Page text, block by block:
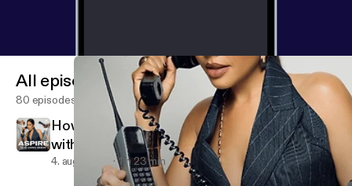
All episodes
80 episodes
How to Create What People Actually Want
with Erin and Sara Foster
4. aug. 2026 1 h 23 min